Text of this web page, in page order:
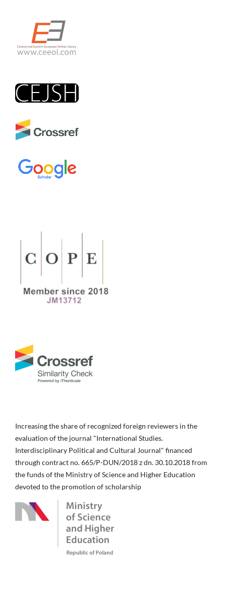
Increasing the share of recognized foreign reviewers in the
evaluation of the journal "International Studies.
Interdisciplinary Political and Cultural Journal" financed
through contract no. 665/P-DUN/2018 z dn. 30.10.2018 from
the funds of the Ministry of Science and Higher Education
devoted to the promotion of scholarship